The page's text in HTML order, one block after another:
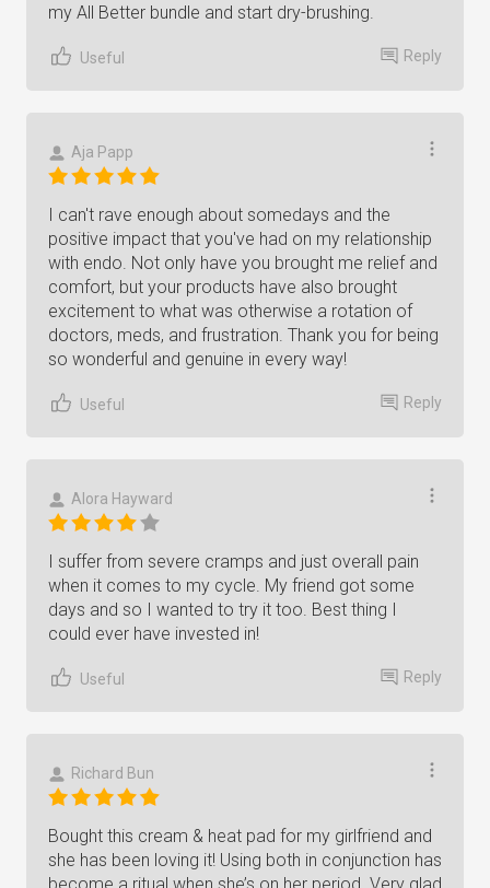
my All Better bundle and start dry-brushing.
Useful Reply
Aja Papp
I can't rave enough about somedays and the
positive impact that you've had on my relationship
with endo. Not only have you brought me relief and
comfort, but your products have also brought
excitement to what was otherwise a rotation of
doctors, meds, and frustration. Thank you for being
so wonderful and genuine in every way!
Useful Reply
Alora Hayward
I suffer from severe cramps and just overall pain
when it comes to my cycle. My friend got some
days and so I wanted to try it too. Best thing I
could ever have invested in!
Useful Reply
Richard Bun
Bought this cream & heat pad for my girlfriend and
she has been loving it! Using both in conjunction has